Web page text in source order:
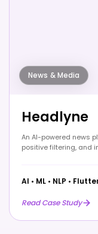
News & Media
Headlyne
An AI-powered news
positive filtering, and
AI • ML • NLP •
Read Case Study